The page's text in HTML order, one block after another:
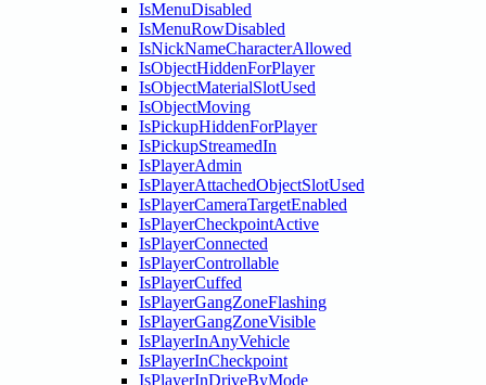
IsMenuDisabled
IsMenuRowDisabled
IsNickNameCharacterAllowed
IsObjectHiddenForPlayer
IsObjectMaterialSlotUsed
IsObjectMoving
IsPickupHiddenForPlayer
IsPickupStreamedIn
IsPlayerAdmin
IsPlayerAttachedObjectSlotUsed
IsPlayerCameraTargetEnabled
IsPlayerCheckpointActive
IsPlayerConnected
IsPlayerControllable
IsPlayerCuffed
IsPlayerGangZoneFlashing
IsPlayerGangZoneVisible
IsPlayerInAnyVehicle
IsPlayerInCheckpoint
IsPlayerInDriveByMode